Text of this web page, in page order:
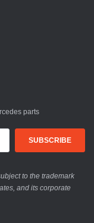
parts
to the trademark
and its corporate